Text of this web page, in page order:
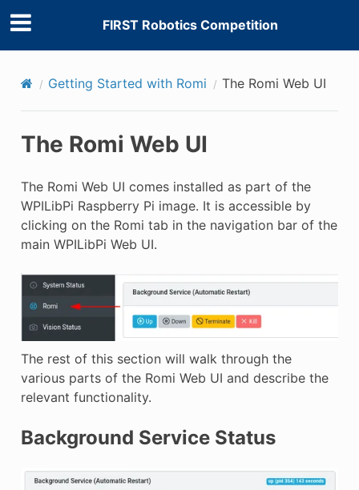
FIRST Robotics Competition
Getting Started with Romi The Romi Web UI
The Romi Web UI
The Romi Web UI comes installed as part of the
WPILibPi Raspberry Pi image. It is accessible by
clicking on the Romi tab in the navigation bar of the
main WPILibPi Web UI.
The rest of this section will walk through the
various parts of the Romi Web UI and describe the
relevant functionality.
Background Service Status